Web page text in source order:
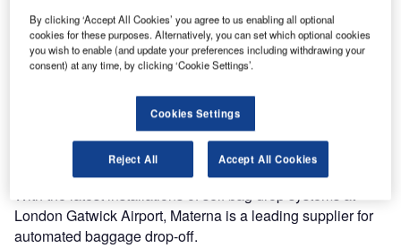
through to software implementation, as well as service
delivery and maintenance.
These include CUSS-based applications for kiosk, online
or mobile check-in, automated bag drop and solutions for
secure access, and self-boarding. With over 30 years of
experience, Materna helps to minimise costs, while at the
same time increasing efficiency and safety.
With the latest installations of self bag drop systems at
London Gatwick Airport, Materna is a leading supplier for
automated baggage drop-off.
By clicking ‘Accept All Cookies’ you agree to us enabling all optional
cookies for these purposes. Alternatively, you can set which optional cookies
you wish to enable (and update your preferences including withdrawing your
consent) at any time, by clicking ‘Cookie Settings’.
Cookies Settings
Reject All Accept All Cookies